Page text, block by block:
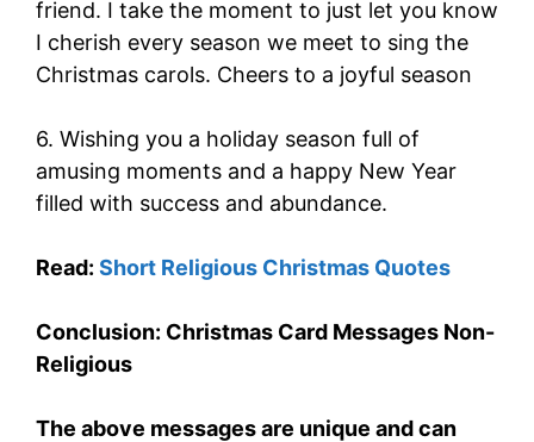
friend. I take the moment to just let you know
I cherish every season we meet to sing the
Christmas carols. Cheers to a joyful season
6. Wishing you a holiday season full of
amusing moments and a happy New Year
filled with success and abundance.
Read: Short Religious Christmas Quotes
Conclusion: Christmas Card Messages Non-
Religious
The above messages are unique and can